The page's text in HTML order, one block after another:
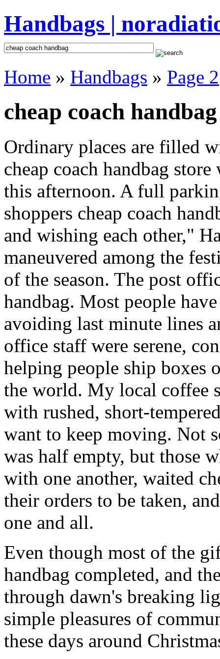
Handbags |
Home » Handbags » Page 2
cheap coach
Ordinary places are filled
cheap coach handbag
this afternoon. A full
shoppers cheap coach
and wishing each other,"
maneuvered among the
of the season. The post
handbag. Most people
avoiding last minute lines
office staff were serene,
helping people ship boxes
the world. My local coffee
with rushed, short-
want to keep moving. Not
was half empty, but those
with one another, waited
their orders to be taken,
one and all.
Even though most of the
handbag completed, and
through dawn's breaking
simple pleasures of
these days around